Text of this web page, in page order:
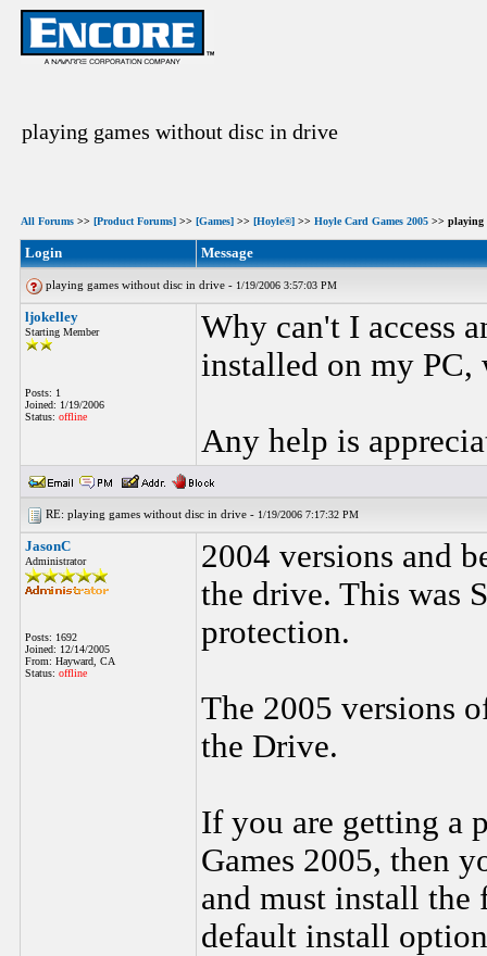
playing games without disc in drive
All Forums >> [Product Forums] >> [Games] >> [Hoyle®] >> Hoyle Card Games 2005 >> playing
Login Message
playing games without disc in drive - 1/19/2006 3:57:03 PM
ljokelley
Starting Member
Posts: 1
Joined: 1/19/2006
Status: offline
Why can't I access
installed on my PC,
Any help is
RE: playing games without disc in drive - 1/19/2006 7:17:32 PM
JasonC
Administrator
Posts: 1692
Joined: 12/14/2005
From: Hayward, CA
Status: offline
2004 versions and
the drive. This was
protection.
The 2005 versions
the Drive.
If you are getting a
Games 2005, then
and must install the
default install